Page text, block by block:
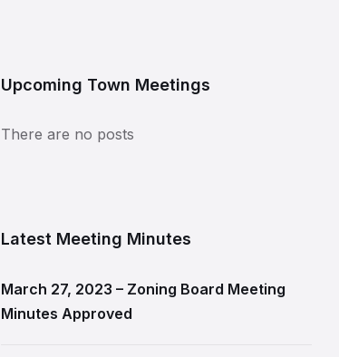
Upcoming Town Meetings
There are no posts
Latest Meeting Minutes
March 27, 2023 – Zoning Board Meeting
Minutes Approved